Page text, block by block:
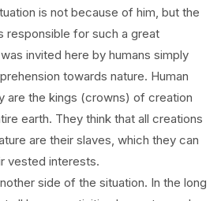
is not because of him, but the
responsible for such a great
invited here by humans simply
towards nature. Human
are the kings (crowns) of creation
earth. They think that all creations
are their slaves, which they can
vested interests.
side of the situation. In the long